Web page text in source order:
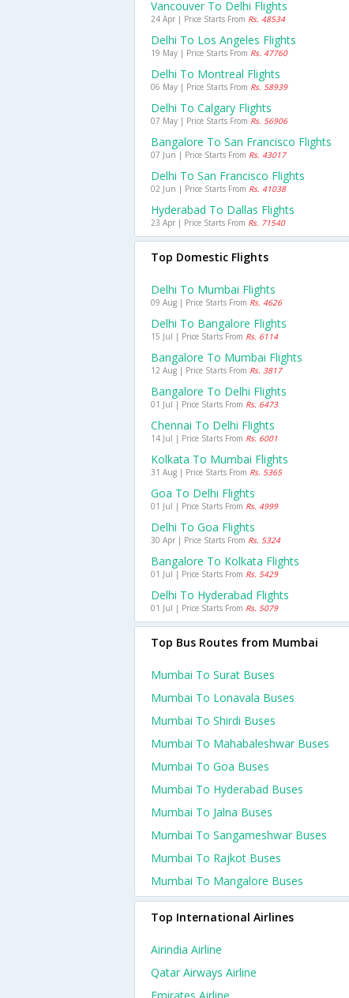
Vancouver To Delhi Flights
24 Apr | Price Starts From Rs. 48534
Delhi To Los Angeles Flights
19 May | Price Starts From Rs. 47760
Delhi To Montreal Flights
06 May | Price Starts From Rs. 58939
Delhi To Calgary Flights
07 May | Price Starts From Rs. 56906
Bangalore To San Francisco Flights
07 Jun | Price Starts From Rs. 43017
Delhi To San Francisco Flights
02 Jun | Price Starts From Rs. 41038
Hyderabad To Dallas Flights
23 Apr | Price Starts From Rs. 71540
Top Domestic Flights
Delhi To Mumbai Flights
09 Aug | Price Starts From Rs. 4626
Delhi To Bangalore Flights
15 Jul | Price Starts From Rs. 6114
Bangalore To Mumbai Flights
12 Aug | Price Starts From Rs. 3817
Bangalore To Delhi Flights
01 Jul | Price Starts From Rs. 6473
Chennai To Delhi Flights
14 Jul | Price Starts From Rs. 6001
Kolkata To Mumbai Flights
31 Aug | Price Starts From Rs. 5365
Goa To Delhi Flights
01 Jul | Price Starts From Rs. 4999
Delhi To Goa Flights
30 Apr | Price Starts From Rs. 5324
Bangalore To Kolkata Flights
01 Jul | Price Starts From Rs. 5429
Delhi To Hyderabad Flights
01 Jul | Price Starts From Rs. 5079
Top Bus Routes from Mumbai
Mumbai To Surat Buses
Mumbai To Lonavala Buses
Mumbai To Shirdi Buses
Mumbai To Mahabaleshwar Buses
Mumbai To Goa Buses
Mumbai To Hyderabad Buses
Mumbai To Jalna Buses
Mumbai To Sangameshwar Buses
Mumbai To Rajkot Buses
Mumbai To Mangalore Buses
Top International Airlines
Airindia Airline
Qatar Airways Airline